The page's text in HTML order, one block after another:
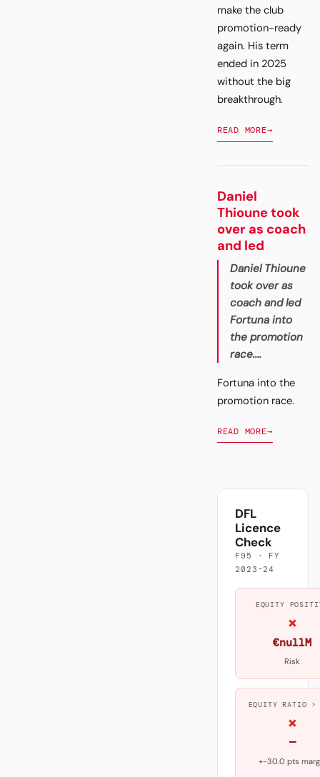
make the club
promotion-ready
again. His term
ended in 2025
without the big
breakthrough.
READ MORE→
Daniel
Thioune took
over as coach
and led
Daniel Thioune
took over as
coach and led
Fortuna into
the promotion
race....
Fortuna into the
promotion race.
READ MORE→
DFL
Licence
Check
F95 · FY
2023-24
EQUITY
×
€nullM
Risk
EQUITY RATIO >
×
—
+-30.0 pts